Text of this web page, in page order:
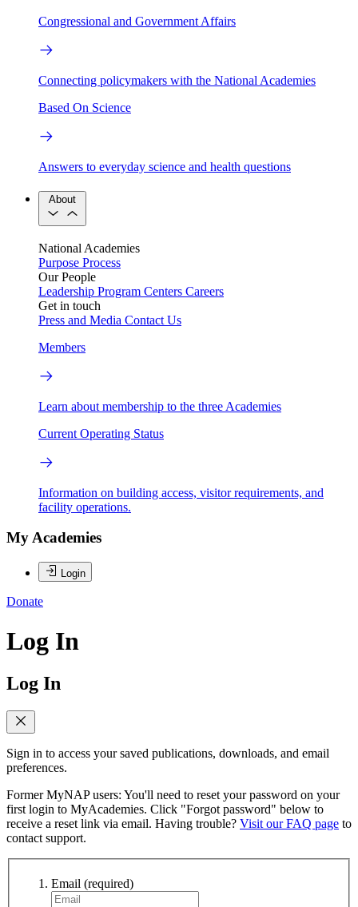
Congressional and Government Affairs
Connecting policymakers with the National Academies
Based On Science
Answers to everyday science and health questions
About
National Academies
Purpose Process
Our People
Leadership Program Centers Careers
Get in touch
Press and Media Contact Us
Members
Learn about membership to the three Academies
Current Operating Status
Information on building access, visitor requirements, and
facility operations.
My Academies
Login
Donate
Log In
Log In
Sign in to access your saved publications, downloads, and email
preferences.
Former MyNAP users: You'll need to reset your password on your
first login to MyAcademies. Click "Forgot password" below to
receive a reset link via email. Having trouble? Visit our FAQ page to
contact support.
Email (required)